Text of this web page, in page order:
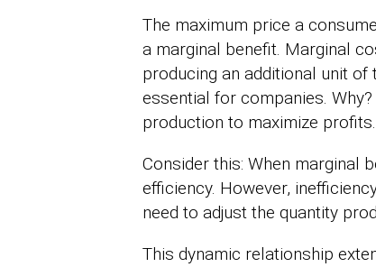
The maximum price a
a marginal benefit. Marginal
producing an additional unit
essential for companies.
production to maximize profits.
Consider this: When marginal
efficiency. However,
need to adjust the quantity
This dynamic relationship